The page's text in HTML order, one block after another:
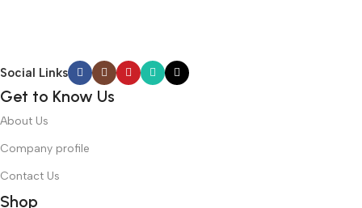
Social Links
Get to Know Us
About Us
Company profile
Contact Us
Shop